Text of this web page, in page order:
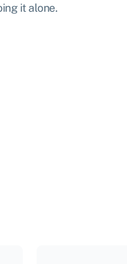
it alone.